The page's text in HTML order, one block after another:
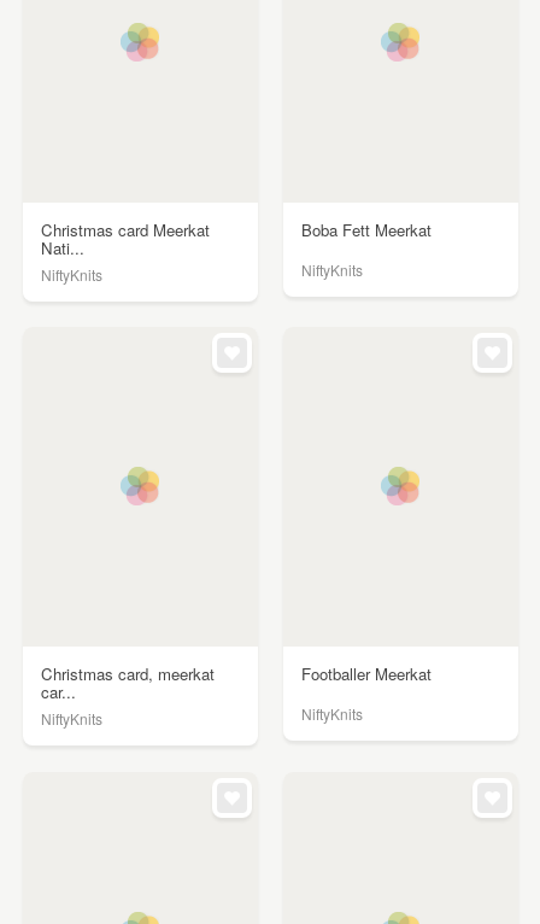
Christmas card Meerkat
Nati...
NiftyKnits
Boba Fett Meerkat
NiftyKnits
Christmas card, meerkat
car...
NiftyKnits
Footballer Meerkat
NiftyKnits